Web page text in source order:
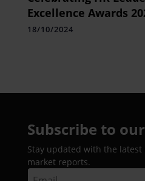
Excellence Awards
Excellent
18/10/2024
Subscribe to
Stay updated with the latest
market reports.